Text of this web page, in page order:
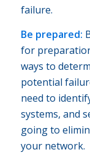
failure.
Be prepared:
for
ways to
potential
need to
systems, and
going to
your network.